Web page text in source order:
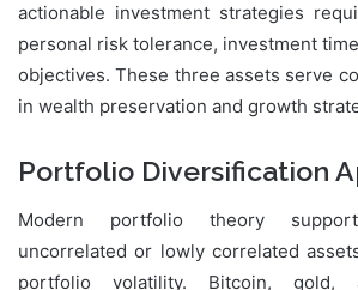
actionable investment strategies
personal risk tolerance, investment
objectives. These three assets serve
in wealth preservation and growth
Portfolio Diversification
Modern portfolio theory
uncorrelated or lowly correlated
portfolio volatility. Bitcoin, gold,